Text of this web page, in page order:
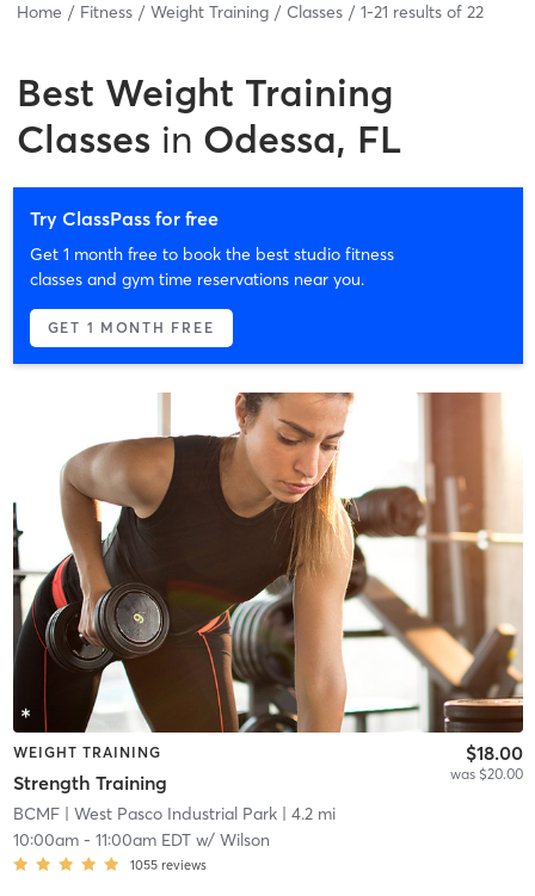
Home Fitness Weight Training Classes 1-21 results of 22
Best Weight Training
Classes in Odessa, FL
Try ClassPass for free
Get 1 month free to book the best studio fitness
classes and gym time reservations near you.
GET 1 MONTH FREE
WEIGHT TRAINING
Strength Training
$18.00
was $20.00
BCMF| West Pasco Industrial Park| 4.2 mi
10:00am- 11:00am EDTw/ Wilson
1055 reviews